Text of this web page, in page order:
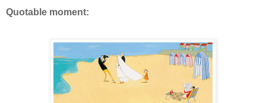
Quotable moment: